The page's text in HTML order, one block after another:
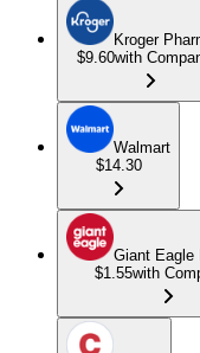
Kroger
$9.60with
Walmart
$14.30
Giant Eagle
$1.55with